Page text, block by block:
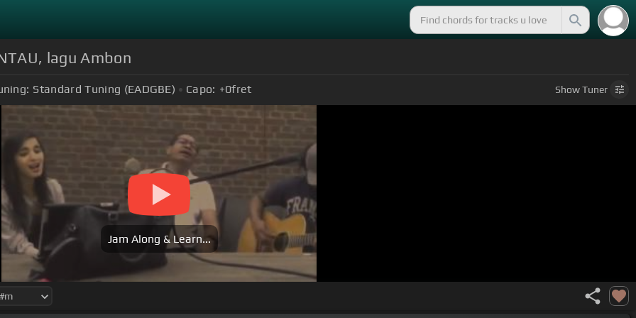
lagu Ambon
Standard Tuning (EADGBE) Capo: +0fret ShowTuner
Jam Along & Learn...